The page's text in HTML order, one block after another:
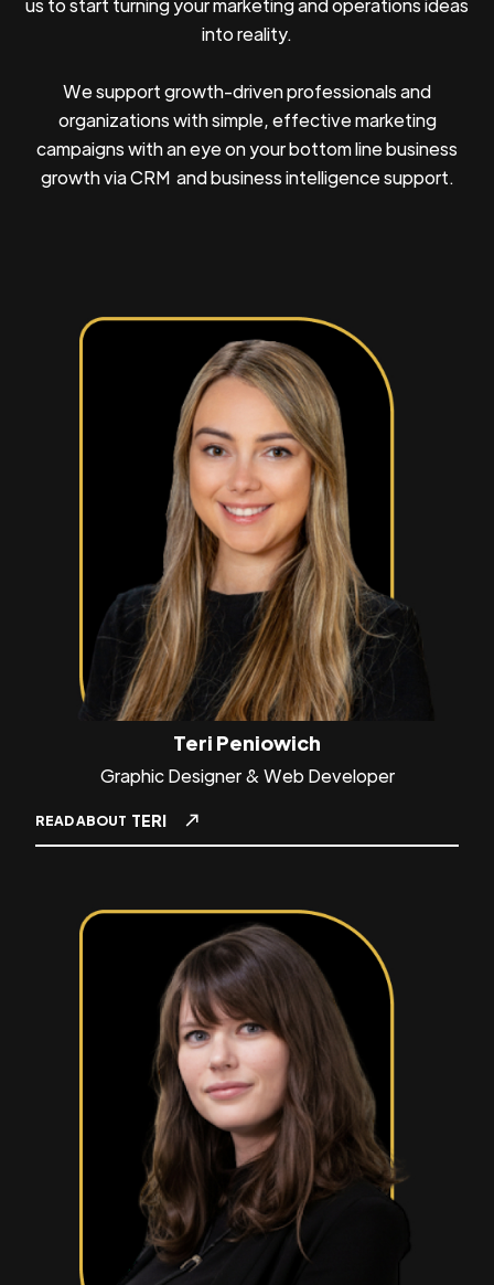
us to start turning your marketing and operations ideas
into reality.
We support growth-driven professionals and
organizations with simple, effective marketing
campaigns with an eye on your bottom line business
growth via CRM and business intelligence support.
Teri Peniowich
Graphic Designer & Web Developer
READ ABOUT TERI